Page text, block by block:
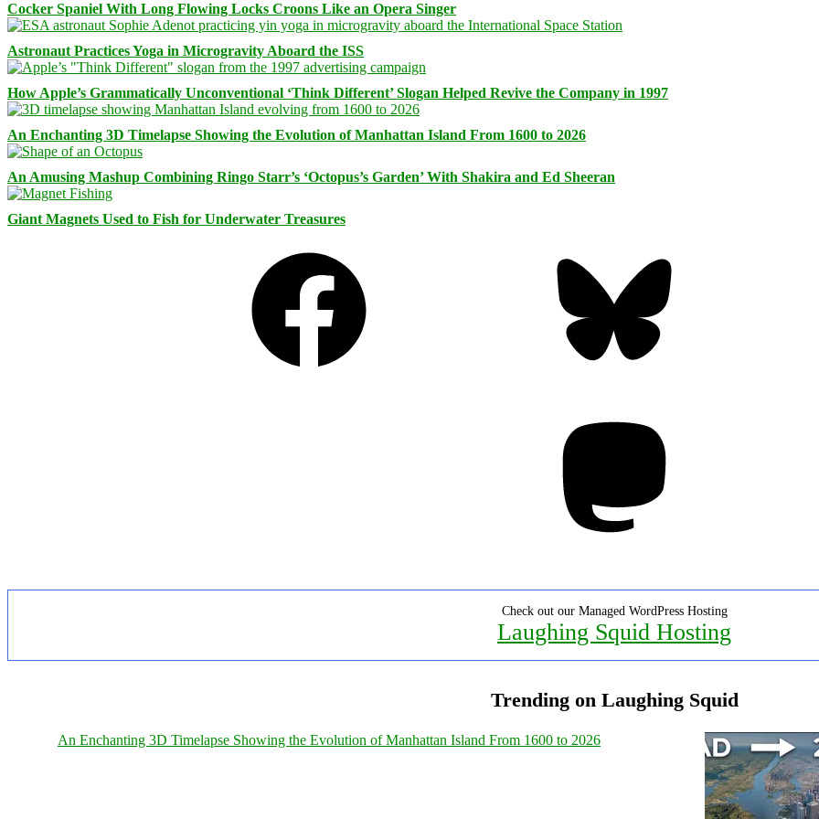
Cocker Spaniel With Long Flowing Locks Croons Like an Opera Singer
Astronaut Practices Yoga in Microgravity Aboard the ISS
How Apple’s Grammatically Unconventional ‘Think Different’ Slogan Helped Revive the Company in 1997
An Enchanting 3D Timelapse Showing the Evolution of Manhattan Island From 1600 to 2026
An Amusing Mashup Combining Ringo Starr’s ‘Octopus’s Garden’ With Shakira and Ed Sheeran
Giant Magnets Used to Fish for Underwater Treasures
Check out our Managed WordPress Hosting
Laughing Squid Hosting
Trending on Laughing Squid
An Enchanting 3D Timelapse Showing the Evolution of Manhattan Island From 1600 to 2026